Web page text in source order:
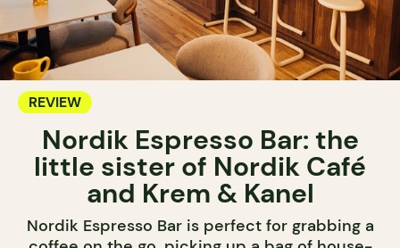
REVIEW
Nordik Espresso Bar: the
little sister of Nordik Café
and Krem & Kanel
Nordik Espresso Bar is perfect for grabbing a